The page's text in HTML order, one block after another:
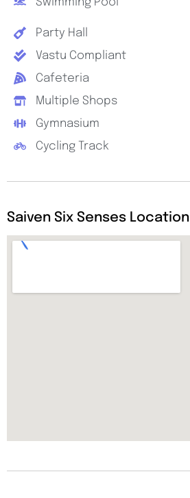
Swimming Pool
Party Hall
Vastu Compliant
Cafeteria
Multiple Shops
Gymnasium
Cycling Track
Saiven Six Senses Location